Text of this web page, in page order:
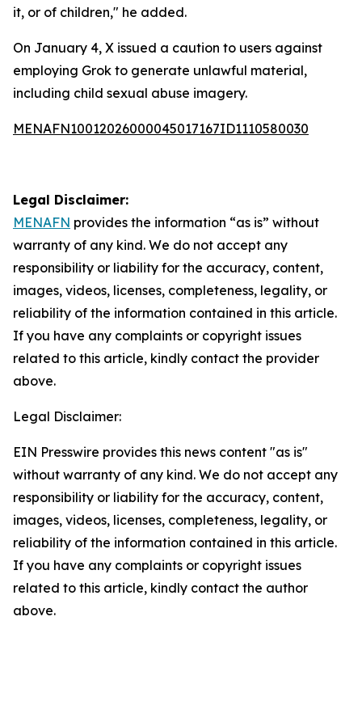
it, or of children," he added.
On January 4, X issued a caution to users against
employing Grok to generate unlawful material,
including child sexual abuse imagery.
MENAFN10012026000045017167ID1110580030
Legal Disclaimer:
MENAFN provides the information “as is” without
warranty of any kind. We do not accept any
responsibility or liability for the accuracy, content,
images, videos, licenses, completeness, legality, or
reliability of the information contained in this article.
If you have any complaints or copyright issues
related to this article, kindly contact the provider
above.
Legal Disclaimer:
EIN Presswire provides this news content "as is"
without warranty of any kind. We do not accept any
responsibility or liability for the accuracy, content,
images, videos, licenses, completeness, legality, or
reliability of the information contained in this article.
If you have any complaints or copyright issues
related to this article, kindly contact the author
above.